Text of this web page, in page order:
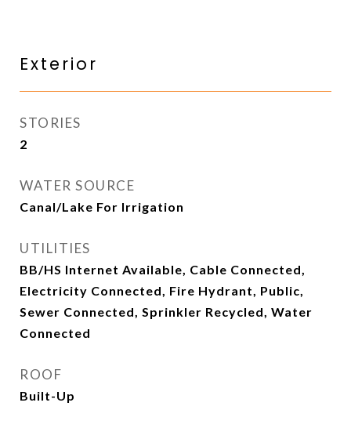
Exterior
STORIES
2
WATER SOURCE
Canal/Lake For Irrigation
UTILITIES
BB/HS Internet Available, Cable Connected,
Electricity Connected, Fire Hydrant, Public,
Sewer Connected, Sprinkler Recycled, Water
Connected
ROOF
Built-Up